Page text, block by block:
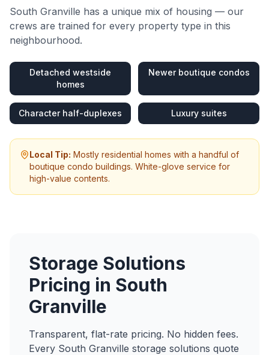
South Granville has a unique mix of housing — our
crews are trained for every property type in this
neighbourhood.
Detached westside
homes
Newer boutique condos
Character half-duplexes Luxury suites
Local Tip: Mostly residential homes with a handful of
boutique condo buildings. White-glove service for
high-value contents.
Storage Solutions
Pricing in South
Granville
Transparent, flat-rate pricing. No hidden fees.
Every South Granville storage solutions quote